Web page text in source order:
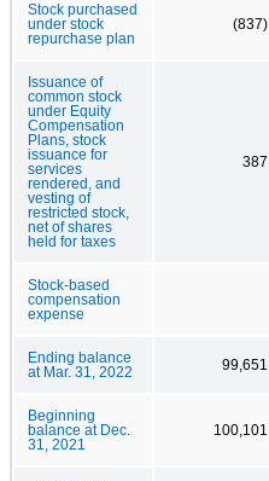
Stock purchased
under stock
repurchase plan
(837)
Issuance of
common stock
under Equity
Compensation
Plans, stock
issuance for
services
rendered, and
vesting of
restricted stock,
net of shares
held for taxes
387
Stock-based
compensation
expense
Ending balance
at Mar. 31, 2022
99,651
Beginning
balance at Dec.
31, 2021
100,101